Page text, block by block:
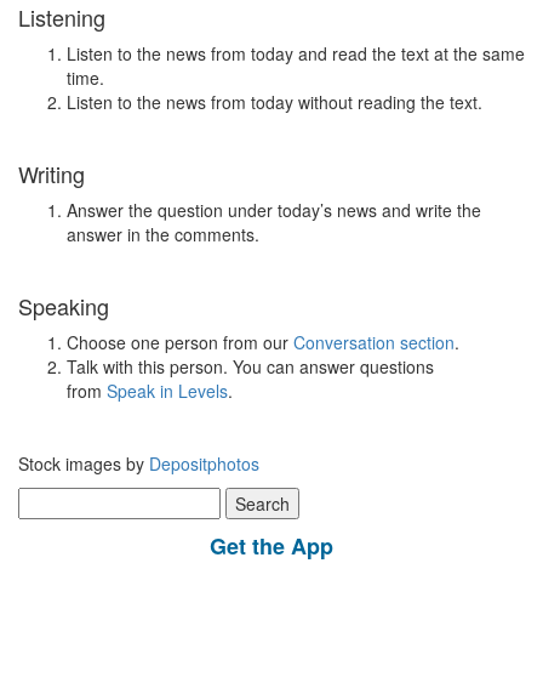
Listening
Listen to the news from today and read the text at the same
time.
Listen to the news from today without reading the text.
Writing
Answer the question under today’s news and write the
answer in the comments.
Speaking
Choose one person from our Conversation section.
Talk with this person. You can answer questions
from Speak in Levels.
Stock images by Depositphotos
for:
Get the App